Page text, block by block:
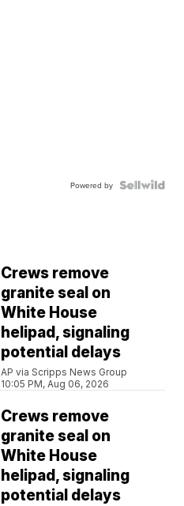
Powered by
Crews remove
granite seal on
White House
helipad, signaling
potential delays
AP via Scripps News Group
10:05 PM, Aug 06, 2026
Crews remove
granite seal on
White House
helipad, signaling
potential delays